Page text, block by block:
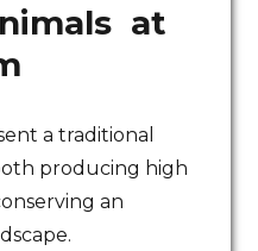
at
a traditional
producing high
an